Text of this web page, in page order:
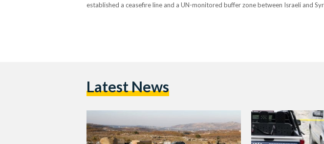
established a ceasefire line and a UN-monitored buffer zone between Israeli and
Latest News